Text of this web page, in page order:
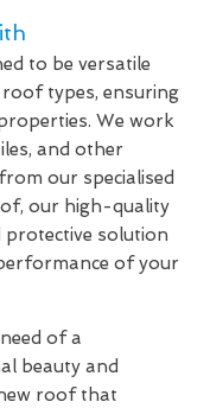
to be versatile
types, ensuring
We work
and other
our specialised
our high-quality
solution
of your
of a
beauty and
roof that